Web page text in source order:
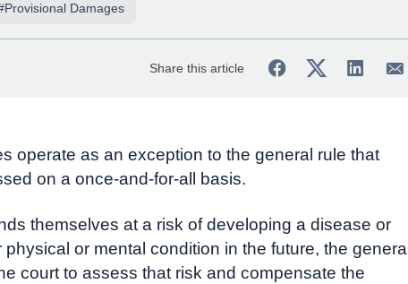
Damages
Share this article
operate as an exception to the general rule that
on a once-and-for-all basis.
themselves at a risk of developing a disease or
or mental condition in the future, the general
court to assess that risk and compensate the